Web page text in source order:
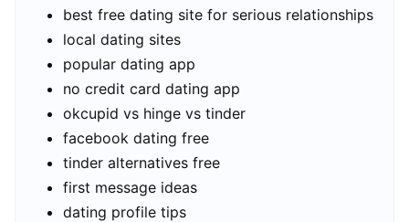
best free dating site for serious relationships
local dating sites
popular dating app
no credit card dating app
okcupid vs hinge vs tinder
facebook dating free
tinder alternatives free
first message ideas
dating profile tips